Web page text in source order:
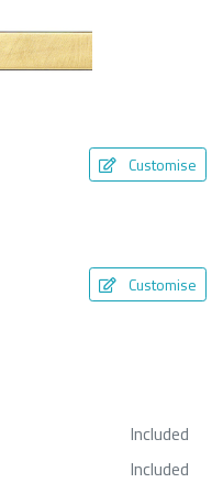
Customise
Customise
Included
Included